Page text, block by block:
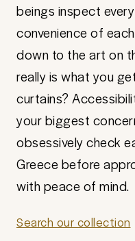
beings inspect
convenience of
down to the art on
really is what you
curtains?
your biggest
obsessively check
Greece before
with peace of mind.
Search our collection